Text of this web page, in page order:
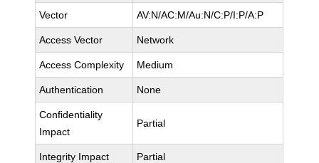
Vector AV:N/AC:M/Au:N/C:P/I:P/A:P
Access Vector Network
Access Complexity Medium
Authentication None
Confidentiality
Impact
Partial
Integrity Impact Partial